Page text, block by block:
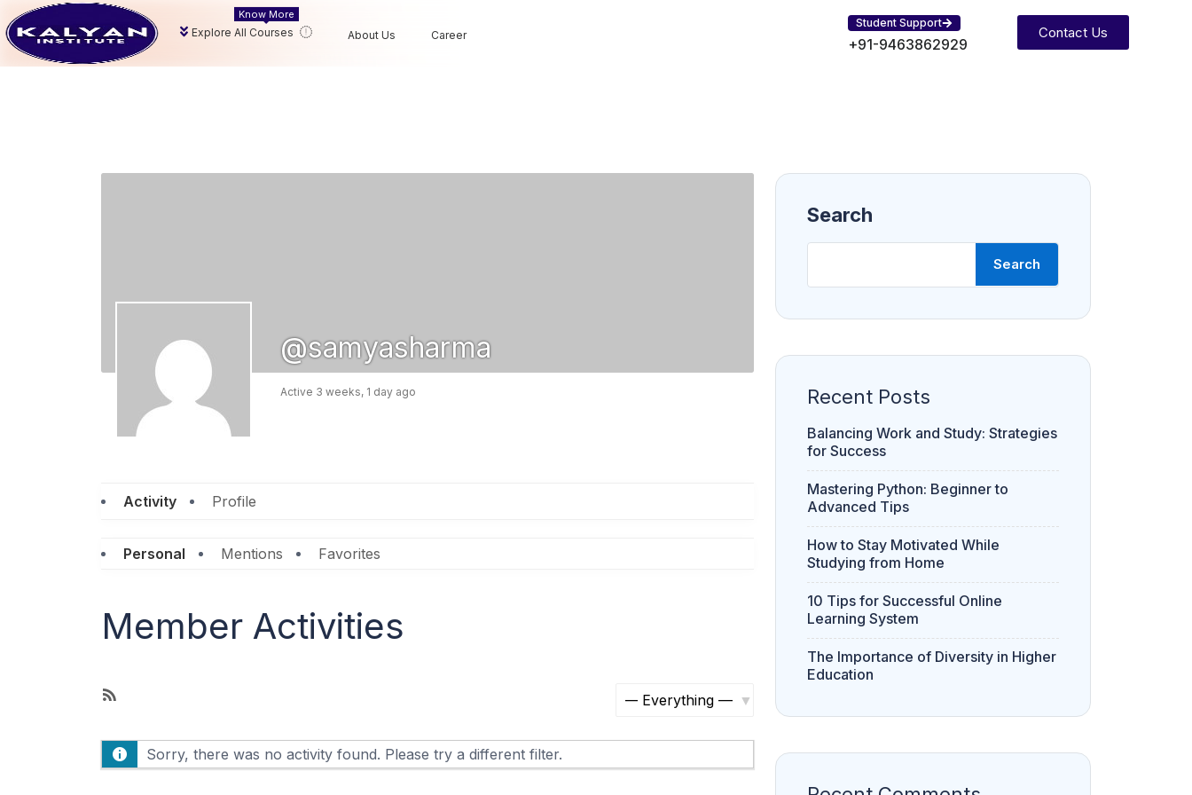
Explore All Courses
Know More
About Us Career
Student Support
+91-9463862929
Contact Us
@samyasharma
Active 3 weeks, 1 day ago
Activity Profile
Personal Mentions Favorites
Member Activities
S
F
h
Sorry, there was no activity found. Please try a different filter.
Search
Search
Recent Posts
Balancing Work and Study: Strategies
for Success
Mastering Python: Beginner to
Advanced Tips
How to Stay Motivated While
Studying from Home
10 Tips for Successful Online
Learning System
The Importance of Diversity in Higher
Education